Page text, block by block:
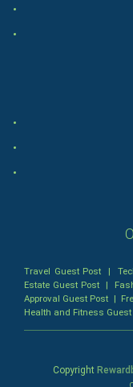
Admiralty
Bankruptcy Law
Travel Guest Post |
Estate Guest Post |
Approval Guest Post |
Health and Fitness Guest
Copyright